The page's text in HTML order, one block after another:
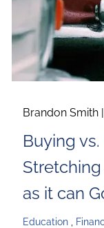
Brandon Smith |
Buying
Stretching
as it can
Education